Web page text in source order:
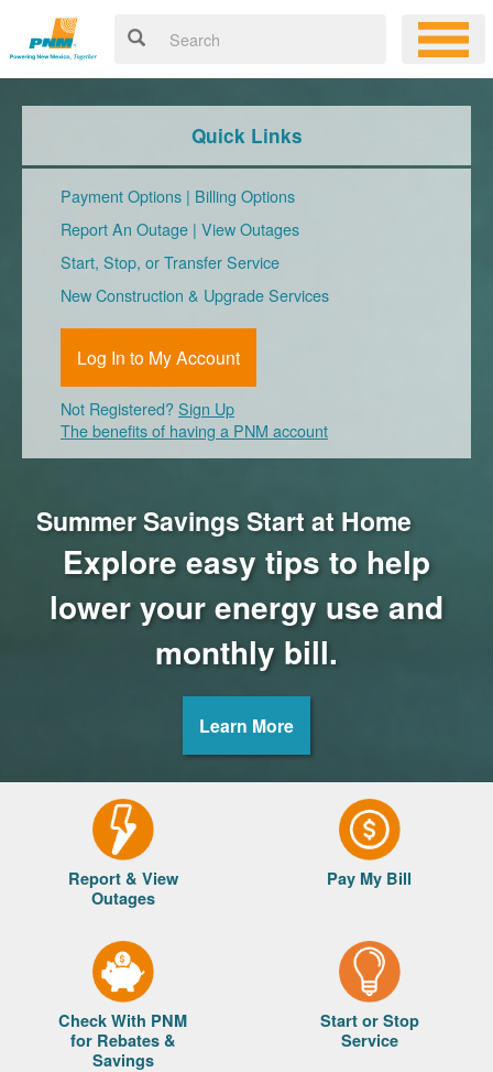
Summer Savings Start at Home
Explore easy tips to help
lower your energy use and
monthly bill.
Learn More
Quick Links
Payment Options | Billing Options
Report An Outage | View Outages
Start, Stop, or Transfer Service
New Construction & Upgrade Services
Log In to My Account
Not Registered?Sign Up
The benefits of having a PNM account
Report & View
Outages
Pay My Bill
Check With PNM
for Rebates &
Savings
Start or Stop
Service